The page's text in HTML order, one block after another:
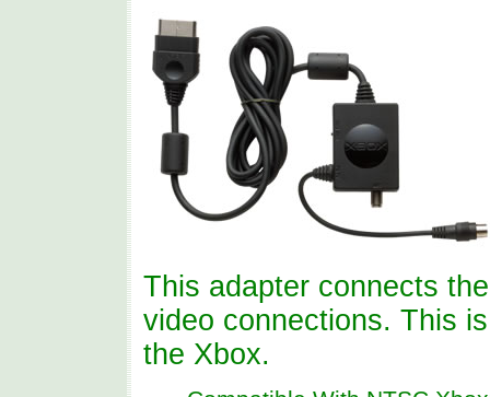
This adapter connects
video connections. This
the Xbox.